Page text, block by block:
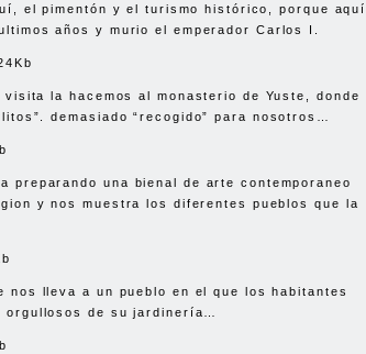
el pimentón y el turismo histórico, porque aquí
años y murio el emperador Carlos I.
visita la hacemos al monasterio de Yuste, donde
demasiado “recogido” para nosotros…
preparando una bienal de arte contemporaneo
y nos muestra los diferentes pueblos que la
nos lleva a un pueblo en el que los habitantes
orgullosos de su jardinería…